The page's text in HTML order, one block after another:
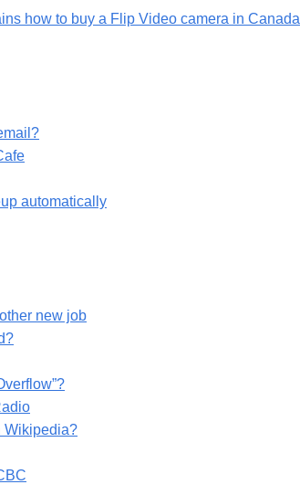
how to buy a Flip Video camera in Canada
automatically
new job
Wikipedia?